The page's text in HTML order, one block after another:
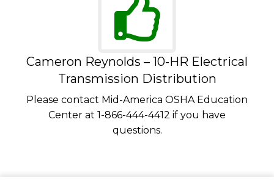
Cameron Reynolds – 10-HR Electrical
Transmission Distribution
Please contact Mid-America OSHA Education
Center at 1-866-444-4412 if you have
questions.